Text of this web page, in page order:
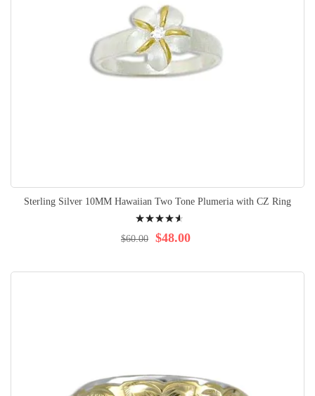
Sterling Silver 10MM Hawaiian Two Tone Plumeria with CZ Ring
95% $48.00
$60.00